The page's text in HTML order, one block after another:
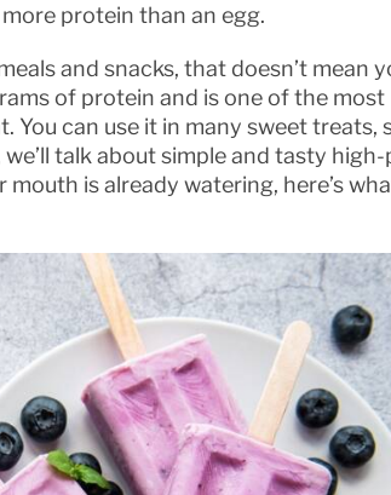
protein than an egg.
and snacks, that doesn’t mean
of protein and is one of the most
can use it in many sweet treats,
talk about simple and tasty
is already watering, here’s